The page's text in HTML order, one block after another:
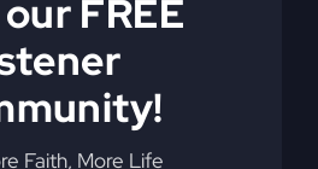
FREE
Faith, More Life